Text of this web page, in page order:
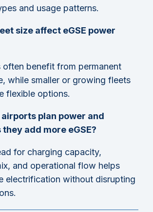
and usage patterns.
size affect eGSE power
often benefit from permanent
while smaller or growing fleets
flexible options.
airports plan power and
add more eGSE?
for charging capacity,
and operational flow helps
electrification without disrupting